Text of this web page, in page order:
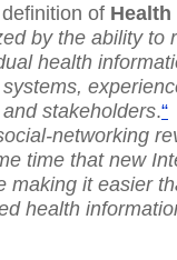
of Health
by the ability to
health
stakeholders.“
networking
time that new
making it easier
health